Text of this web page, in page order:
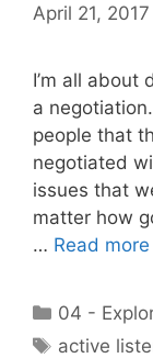
April 21, 2017
I’m all about
a
people that
negotiated
issues that
matter how
… Read more
Categories
04 -
Tags
active